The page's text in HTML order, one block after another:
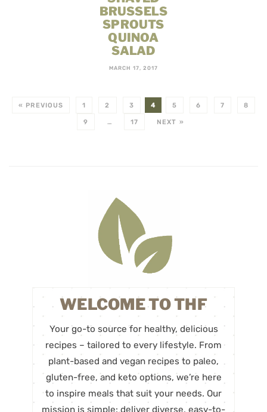
BRUSSELS
SPROUTS
QUINOA
SALAD
MARCH 17, 2017
« PREVIOUS 1 2 3 4 5 6 7 8
9 … 17 NEXT »
WELCOME TO THF
Your go-to source for healthy, delicious
recipes – tailored to every lifestyle. From
plant-based and vegan recipes to paleo,
gluten-free, and keto options, we’re here
to inspire meals that suit your needs. Our
mission is simple: deliver diverse, easy-to-